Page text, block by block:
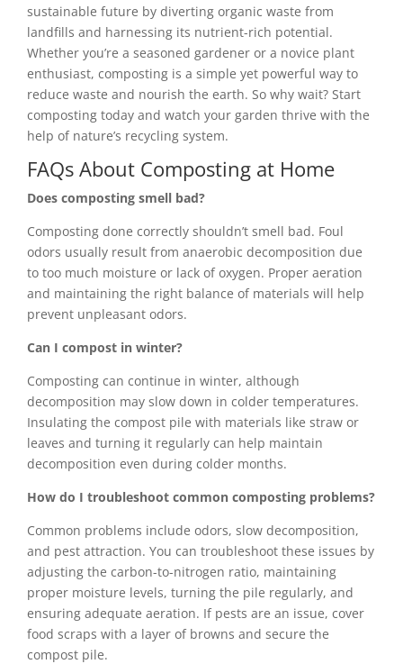
sustainable future by diverting organic waste from
landfills and harnessing its nutrient-rich potential.
Whether you’re a seasoned gardener or a novice plant
enthusiast, composting is a simple yet powerful way to
reduce waste and nourish the earth. So why wait? Start
composting today and watch your garden thrive with the
help of nature’s recycling system.
FAQs About Composting at Home
Does composting smell bad?
Composting done correctly shouldn’t smell bad. Foul
odors usually result from anaerobic decomposition due
to too much moisture or lack of oxygen. Proper aeration
and maintaining the right balance of materials will help
prevent unpleasant odors.
Can I compost in winter?
Composting can continue in winter, although
decomposition may slow down in colder temperatures.
Insulating the compost pile with materials like straw or
leaves and turning it regularly can help maintain
decomposition even during colder months.
How do I troubleshoot common composting problems?
Common problems include odors, slow decomposition,
and pest attraction. You can troubleshoot these issues by
adjusting the carbon-to-nitrogen ratio, maintaining
proper moisture levels, turning the pile regularly, and
ensuring adequate aeration. If pests are an issue, cover
food scraps with a layer of browns and secure the
compost pile.